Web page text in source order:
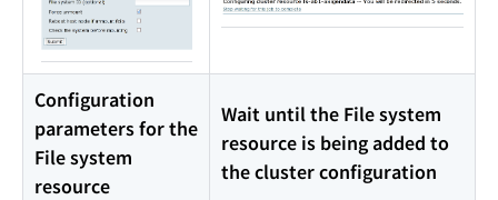
Configuration
parameters for the
File system
resource
Wait until the File system
resource is being added to
the cluster configuration